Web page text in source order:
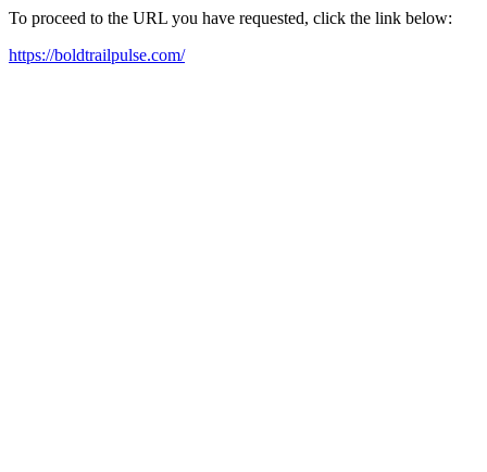
To proceed to the URL you have requested, click the link below:
https://boldtrailpulse.com/